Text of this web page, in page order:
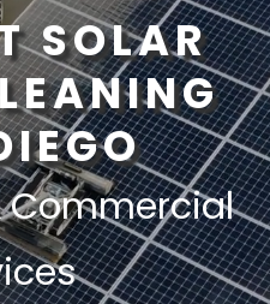
SOLAR
Commercial